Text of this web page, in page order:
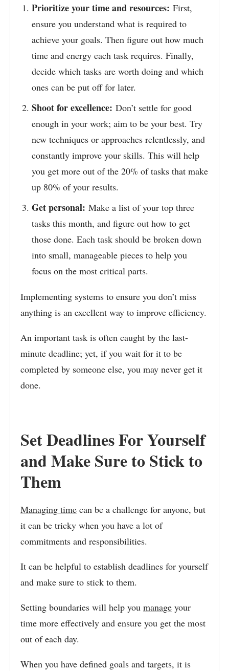
Prioritize your time and resources:First,
ensure you understand what is required to
achieve your goals. Then figure out how much
time and energy each task requires. Finally,
decide which tasks are worth doing and which
ones can be put off for later.
Shoot for excellence:Don’t settle for good
enough in your work; aim to be your best. Try
new techniques or approaches relentlessly, and
constantly improve your skills. This will help
you get more out of the 20% of tasks that make
up 80% of your results.
Get personal:Make a list of your top three
tasks this month, and figure out how to get
those done. Each task should be broken down
into small, manageable pieces to help you
focus on the most critical parts.
Implementing systems to ensure you don’t miss
anything is an excellent way to improve efficiency.
An important task is often caught by the last-
minute deadline; yet, if you wait for it to be
completed by someone else, you may never get it
done.
Set Deadlines For Yourself
and Make Sure to Stick to
Them
Managing time can be a challenge for anyone, but
it can be tricky when you have a lot of
commitments and responsibilities.
It can be helpful to establish deadlines for yourself
and make sure to stick to them.
Setting boundaries will help you manage your
time more effectively and ensure you get the most
out of each day.
When you have defined goals and targets, it is